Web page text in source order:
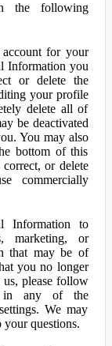
the following
for your
Information you
or delete the
your profile
delete all of
be deactivated
You may also
bottom of this
or delete
commercially
Information to
marketing, or
that may be of
you no longer
please follow
in any of the
We may
your questions.